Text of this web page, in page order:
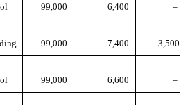
99,000 6,400 –
99,000 7,400 3,500
99,000 6,600 –